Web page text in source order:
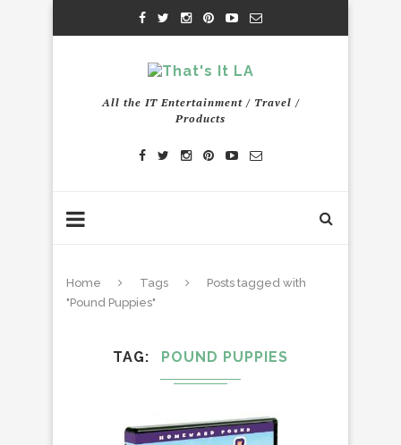
All the IT Entertainment / Travel /
Products
Home Tags
Posts tagged with
"Pound Puppies"
TAG POUND PUPPIES